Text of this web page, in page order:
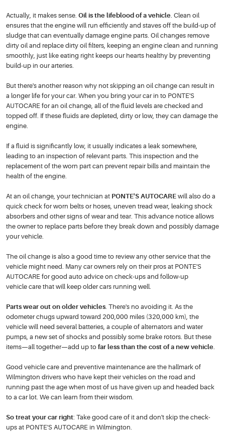
Actually, it makes sense. Oil is the lifeblood of a vehicle. Clean oil
ensures that the engine will run efficiently and staves off the build-up of
sludge that can eventually damage engine parts. Oil changes remove
dirty oil and replace dirty oil filters, keeping an engine clean and running
smoothly, just like eating right keeps our hearts healthy by preventing
build-up in our arteries.
But there's another reason why not skipping an oil change can result in
a longer life for your car. When you bring your car in to PONTE'S
AUTOCARE for an oil change, all of the fluid levels are checked and
topped off. If these fluids are depleted, dirty or low, they can damage the
engine.
If a fluid is significantly low, it usually indicates a leak somewhere,
leading to an inspection of relevant parts. This inspection and the
replacement of the worn part can prevent repair bills and maintain the
health of the engine.
At an oil change, your technician at PONTE'S AUTOCARE will also do a
quick check for worn belts or hoses, uneven tread wear, leaking shock
absorbers and other signs of wear and tear. This advance notice allows
the owner to replace parts before they break down and possibly damage
your vehicle.
The oil change is also a good time to review any other service that the
vehicle might need. Many car owners rely on their pros at PONTE'S
AUTOCARE for good auto advice on check-ups and follow-up
vehicle care that will keep older cars running well.
Parts wear out on older vehicles. There's no avoiding it. As the
odometer chugs upward toward 200,000 miles (320,000 km), the
vehicle will need several batteries, a couple of alternators and water
pumps, a new set of shocks and possibly some brake rotors. But these
items—all together—add up to far less than the cost of a new vehicle.
Good vehicle care and preventive maintenance are the hallmark of
Wilmington drivers who have kept their vehicles on the road and
running past the age when most of us have given up and headed back
to a car lot. We can learn from their wisdom.
So treat your car right: Take good care of it and don't skip the check-
ups at PONTE'S AUTOCARE in Wilmington.